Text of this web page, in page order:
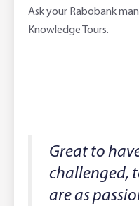
Ask your Rabobank
Knowledge Tours.
Great to
challenged,
are as